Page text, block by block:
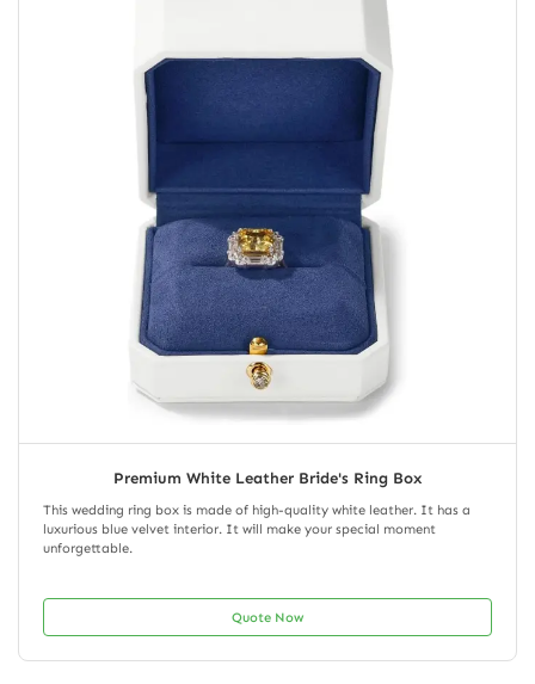
Premium White Leather Bride's Ring Box
This wedding ring box is made of high-quality white leather. It has a
luxurious blue velvet interior. It will make your special moment
unforgettable.
Quote Now